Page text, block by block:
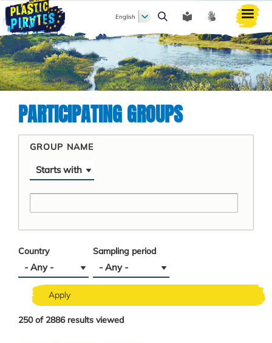
Search
English
PARTICIPATING GROUPS
GROUP NAME
Operator
Country Sampling period
250of 2886results viewed